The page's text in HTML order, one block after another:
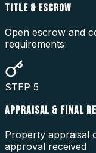
TITLE & ESCROW
Open escrow and
requirements
STEP 5
APPRAISAL & FINAL
Property appraisal
approval received